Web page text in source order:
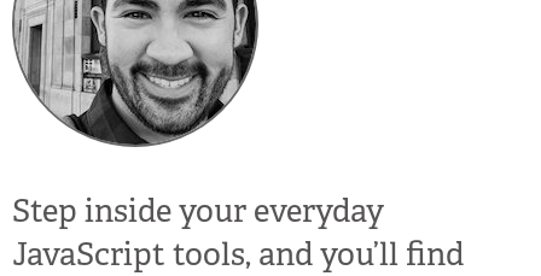
Step inside your everyday
JavaScript tools, and you’ll find